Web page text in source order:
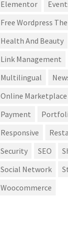
Elementor
Free Wordpress
Health And Beauty
Link Management
Multilingual
Online Marketplace
Payment
Responsive
Security
SEO
Social Network
Woocommerce